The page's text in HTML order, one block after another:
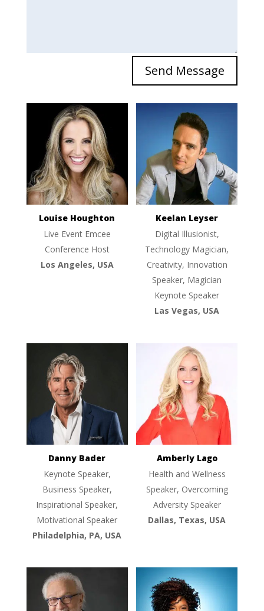
Send Message
Louise Houghton
Live Event Emcee
Conference Host
Los Angeles, USA
Keelan Leyser
Digital Illusionist,
Technology Magician,
Creativity, Innovation
Speaker, Magician
Keynote Speaker
Las Vegas, USA
Danny Bader
Keynote Speaker,
Business Speaker,
Inspirational Speaker,
Motivational Speaker
Philadelphia, PA, USA
Amberly Lago
Health and Wellness
Speaker, Overcoming
Adversity Speaker
Dallas, Texas, USA